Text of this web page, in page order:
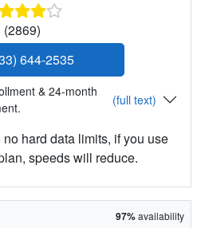
(2869)
644-2535
& 24-month
(full text)
hard data limits, if you use
speeds will reduce.
97%availability